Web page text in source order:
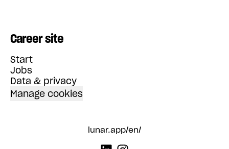
Career site
Start
Jobs
Data & privacy
Manage cookies
lunar.app/en/